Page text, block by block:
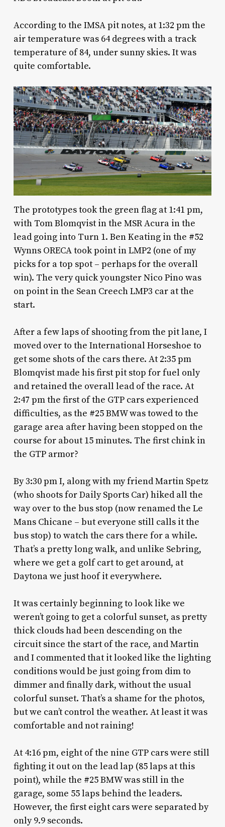
According to the IMSA pit notes, at 1:32 pm the
air temperature was 64 degrees with a track
temperature of 84, under sunny skies. It was
quite comfortable.
The prototypes took the green flag at 1:41 pm,
with Tom Blomqvist in the MSR Acura in the
lead going into Turn 1. Ben Keating in the #52
Wynns ORECA took point in LMP2 (one of my
picks for a top spot – perhaps for the overall
win). The very quick youngster Nico Pino was
on point in the Sean Creech LMP3 car at the
start.
After a few laps of shooting from the pit lane, I
moved over to the International Horseshoe to
get some shots of the cars there. At 2:35 pm
Blomqvist made his first pit stop for fuel only
and retained the overall lead of the race. At
2:47 pm the first of the GTP cars experienced
difficulties, as the #25 BMW was towed to the
garage area after having been stopped on the
course for about 15 minutes. The first chink in
the GTP armor?
By 3:30 pm I, along with my friend Martin Spetz
(who shoots for Daily Sports Car) hiked all the
way over to the bus stop (now renamed the Le
Mans Chicane – but everyone still calls it the
bus stop) to watch the cars there for a while.
That’s a pretty long walk, and unlike Sebring,
where we get a golf cart to get around, at
Daytona we just hoof it everywhere.
It was certainly beginning to look like we
weren’t going to get a colorful sunset, as pretty
thick clouds had been descending on the
circuit since the start of the race, and Martin
and I commented that it looked like the lighting
conditions would be just going from dim to
dimmer and finally dark, without the usual
colorful sunset. That’s a shame for the photos,
but we can’t control the weather. At least it was
comfortable and not raining!
At 4:16 pm, eight of the nine GTP cars were still
fighting it out on the lead lap (85 laps at this
point), while the #25 BMW was still in the
garage, some 55 laps behind the leaders.
However, the first eight cars were separated by
only 9.9 seconds.